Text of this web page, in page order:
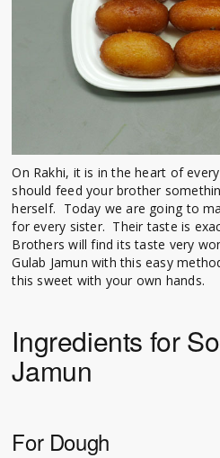
On Rakhi, it is in the heart of
should feed your brother
herself. Today we are going to
for every sister. Their taste is
Brothers will find its taste very
Gulab Jamun with this easy
this sweet with your own hands.
Ingredients for
Jamun
For Dough